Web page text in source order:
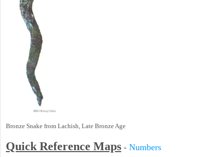
Bronze Snake from Lachish, Late Bronze Age
Quick Reference Maps - Numbers